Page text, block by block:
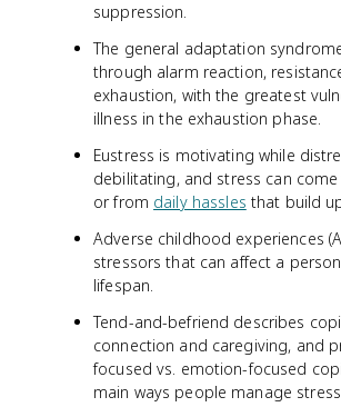
suppression.
The general adaptation
through alarm reaction,
exhaustion, with the greatest
illness in the exhaustion phase.
Eustress is motivating while
debilitating, and stress can
or from daily hassles that build
Adverse childhood experiences
stressors that can affect a
lifespan.
Tend-and-befriend describes
connection and caregiving, and
focused vs. emotion-focused
main ways people manage